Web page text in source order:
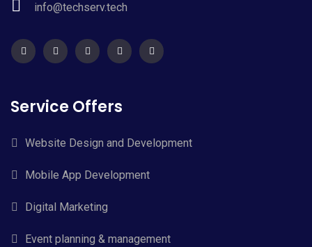
info@techserv.tech
Service Offers
Website Design and Development
Mobile App Development
Digital Marketing
Event planning & management